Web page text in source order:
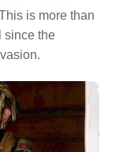
is more than
since the